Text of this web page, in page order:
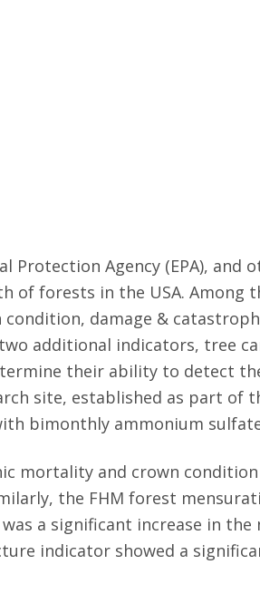
Protection Agency (EPA),
of forests in the USA.
damage &
additional indicators, tree
their ability to detect
site, established as part of
bimonthly ammonium
mortality and crown
the FHM forest
a significant increase in
indicator showed a